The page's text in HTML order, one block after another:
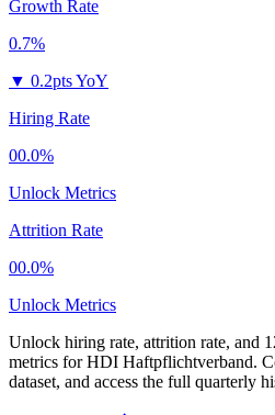
Growth Rate
0.7%
▼ 0.2pts YoY
Hiring Rate
00.0%
Unlock Metrics
Attrition Rate
00.0%
Unlock Metrics
Unlock hiring rate, attrition rate, and
metrics forHDI Haftpflichtverband.
dataset, and access the full quarterly